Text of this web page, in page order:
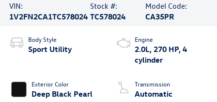
VIN:
1V2FN2CA1TC578024
Stock #:
TC578024
Model Code:
CA35PR
Body Style
Sport Utility
Exterior Color
Deep Black Pearl
Engine
2.0L, 270 HP, 4
cylinder
Transmission
Automatic